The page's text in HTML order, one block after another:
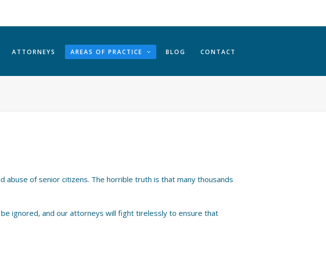
ATTORNEYS AREAS OF PRACTICE BLOG CONTACT
of senior citizens. The horrible truth is that many thousands
ignored, and our attorneys will fight tirelessly to ensure that